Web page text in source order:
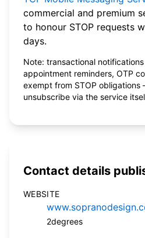
commercial and premium
to honour STOP requests
days.
Note: transactional
appointment reminders, OTP
exempt from STOP
unsubscribe via the service
Contact details
WEBSITE
2degrees